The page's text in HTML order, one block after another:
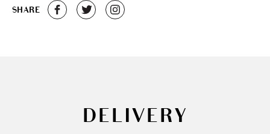
SHARE
DELIVERY